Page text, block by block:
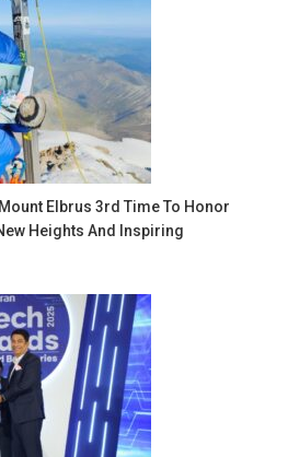
Elbrus 3rd Time To Honor
Heights And Inspiring